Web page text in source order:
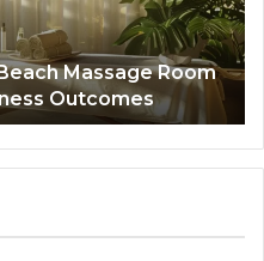
Massage Room
Outcomes
to